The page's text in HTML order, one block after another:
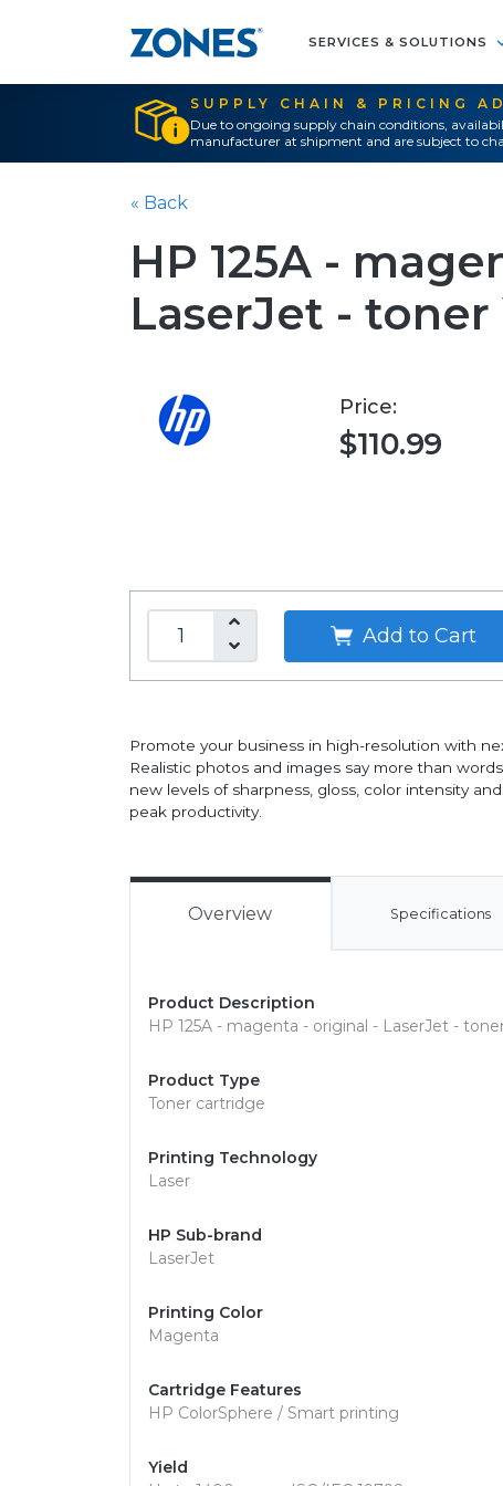
SERVICES & SOLUTIONS
SUPPLY CHAIN & PRICING
Due to ongoing supply chain conditions,
manufacturer at shipment and are subject to
« Back
HP 125A -
LaserJet - toner
Price:
$110.99
Add to Cart
Promote your business in high-resolution with
Realistic photos and images say more than
new levels of sharpness, gloss, color intensity
peak productivity.
Overview Specifications
Product Description
HP 125A - magenta - original - LaserJet -
Product Type
Toner cartridge
Printing Technology
Laser
HP Sub-brand
LaserJet
Printing Color
Magenta
Cartridge Features
HP ColorSphere / Smart printing
Yield